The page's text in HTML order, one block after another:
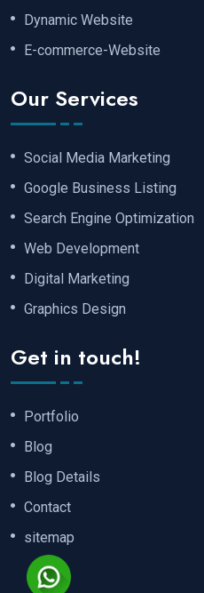
Dynamic Website
E-commerce-Website
Our Services
Social Media Marketing
Google Business Listing
Search Engine Optimization
Web Development
Digital Marketing
Graphics Design
Get in touch!
Portfolio
Blog
Blog Details
Contact
sitemap